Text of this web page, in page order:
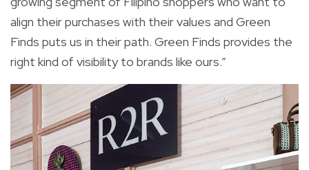
align their purchases with their values and Green
Finds puts us in their path. Green Finds provides the
right kind of visibility to brands like ours.”